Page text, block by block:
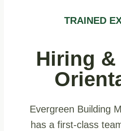
TRAINED
Hiring &
Evergreen Building
has a first-class